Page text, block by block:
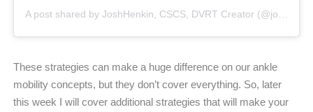
These strategies can make a huge difference on our ankle
mobility concepts, but they don’t cover everything. So, later
this week I will cover additional strategies that will make your